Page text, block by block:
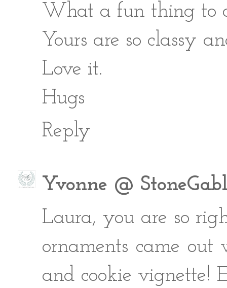
What a fun thing to
Yours are so classy
Love it.
Hugs
Reply
Yvonne @
Laura, you are so
ornaments came out
and cookie vignette!